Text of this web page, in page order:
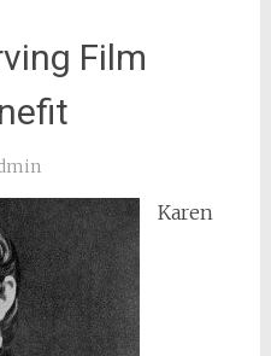
Film
Karen